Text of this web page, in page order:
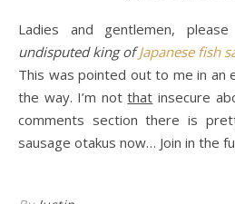
Ladies and gentlemen,
undisputed king ofJapanese fish
This was pointed out to me in an
the way. I’m notthat insecure
comments section there is
sausage otakus now… Join in the